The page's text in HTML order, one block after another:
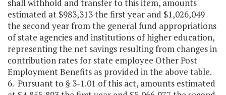
shall withhold and transfer to this item, amounts
estimated at $983,313 the first year and $1,026,049
the second year from the general fund appropriations
of state agencies and institutions of higher education,
representing the net savings resulting from changes in
contribution rates for state employee Other Post
Employment Benefits as provided in the above table.
6. Pursuant to § 3-1.01 of this act, amounts estimated